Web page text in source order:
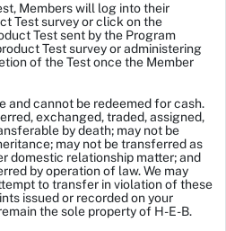
Members will log into their
Test survey or click on the
Test sent by the Program
Test survey or administering
of the Test once the Member
and cannot be redeemed for cash.
exchanged, traded, assigned,
by death; may not be
may not be transferred as
domestic relationship matter; and
by operation of law. We may
to transfer in violation of these
issued or recorded on your
the sole property of H-E-B.